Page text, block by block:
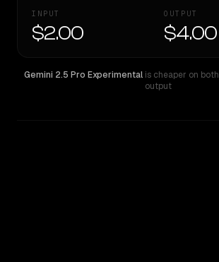
INPUT
$2.00
OUTPUT
$4.00
Gemini 2.5 Pro Experimental is cheaper on both
output